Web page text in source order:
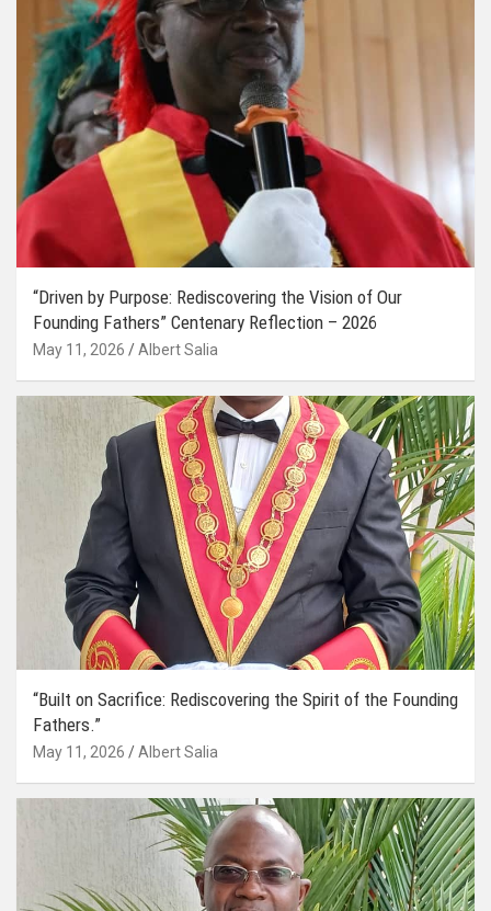
“Driven by Purpose: Rediscovering the Vision of Our
Founding Fathers” Centenary Reflection – 2026
May 11, 2026 Albert Salia
“Built on Sacrifice: Rediscovering the Spirit of the Founding
Fathers.”
May 11, 2026 Albert Salia